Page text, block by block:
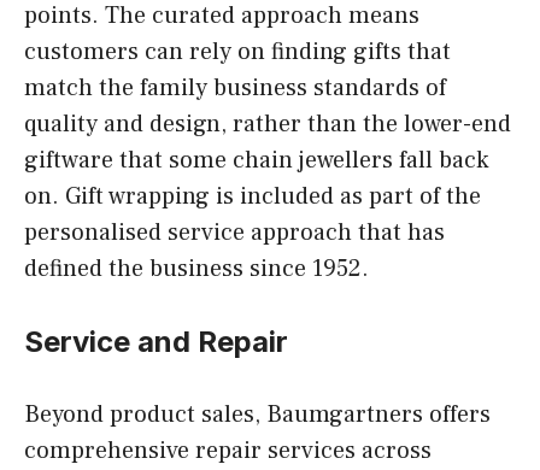
points. The curated approach means
customers can rely on finding gifts that
match the family business standards of
quality and design, rather than the lower-end
giftware that some chain jewellers fall back
on. Gift wrapping is included as part of the
personalised service approach that has
defined the business since 1952.
Service and Repair
Beyond product sales, Baumgartners offers
comprehensive repair services across